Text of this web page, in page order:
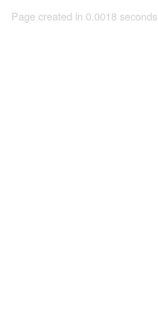
Page created in 0.0018 seconds